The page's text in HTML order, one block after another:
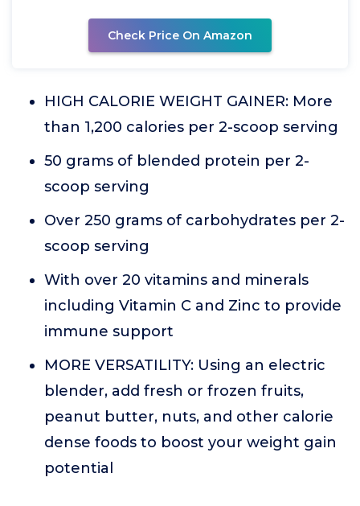
Check Price On Amazon
HIGH CALORIE WEIGHT GAINER: More
than 1,200 calories per 2-scoop serving
50 grams of blended protein per 2-
scoop serving
Over 250 grams of carbohydrates per 2-
scoop serving
With over 20 vitamins and minerals
including Vitamin C and Zinc to provide
immune support
MORE VERSATILITY: Using an electric
blender, add fresh or frozen fruits,
peanut butter, nuts, and other calorie
dense foods to boost your weight gain
potential